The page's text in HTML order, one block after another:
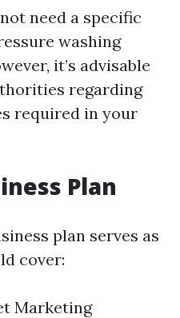
need a specific
washing
it’s advisable
regarding
required in your
Plan
plan serves as
cover:
Marketing